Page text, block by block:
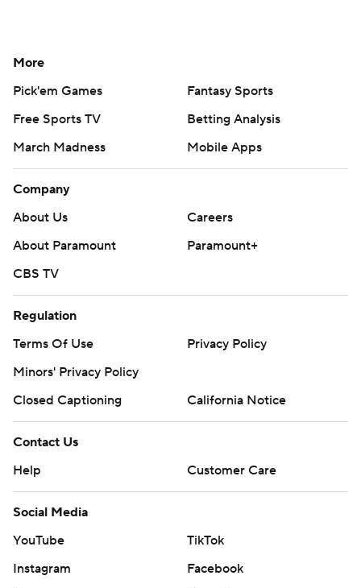
More
Pick'em Games
Fantasy Sports
Free Sports TV
Betting Analysis
March Madness
Mobile Apps
Company
About Us
Careers
About Paramount
Paramount+
CBS TV
Regulation
Terms Of Use
Privacy Policy
Minors' Privacy Policy
Closed Captioning
California Notice
Contact Us
Help
Customer Care
Social Media
YouTube
TikTok
Instagram
Facebook